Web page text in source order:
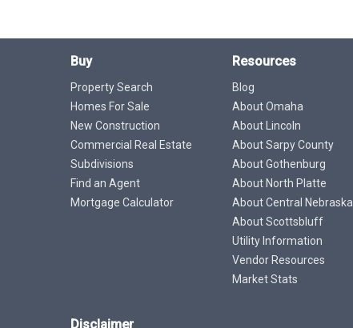
Buy
Property Search
Homes For Sale
New Construction
Commercial Real Estate
Subdivisions
Find an Agent
Mortgage Calculator
Resources
Blog
About Omaha
About Lincoln
About Sarpy County
About Gothenburg
About North Platte
About Central Nebraska
About Scottsbluff
Utility Information
Vendor Resources
Market Stats
Disclaimer